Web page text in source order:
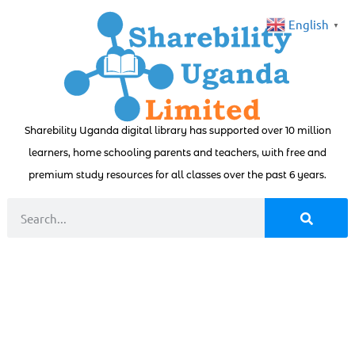
Sharebility Uganda digital library has supported over 10 million
learners, home schooling parents and teachers, with free and
premium study resources for all classes over the past 6 years.
English ▼